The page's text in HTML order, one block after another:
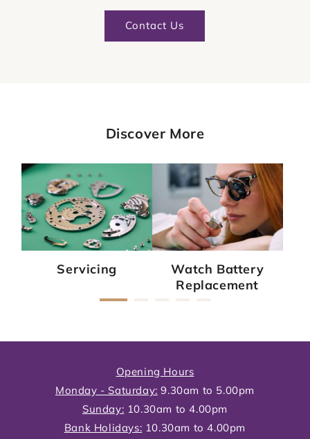
Contact Us
Discover More
Servicing
Watch Battery
Replacement
Opening Hours
Monday - Saturday: 9.30am to 5.00pm
Sunday: 10.30am to 4.00pm
Bank Holidays: 10.30am to 4.00pm